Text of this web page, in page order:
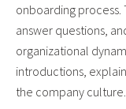
onboarding process.
answer questions,
organizational
introductions,
the company culture.